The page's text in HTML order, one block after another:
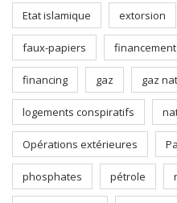
Etat islamique extorsion
faux-papiers financement
financing gaz gaz
logements conspiratifs
Opérations extérieures
phosphates pétrole